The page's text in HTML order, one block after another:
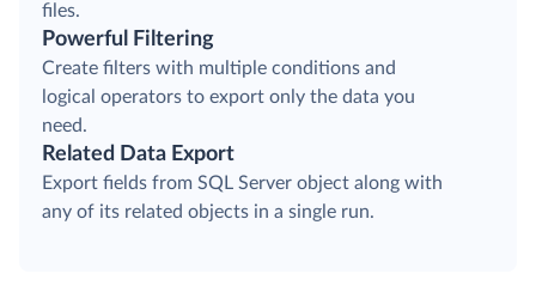
files.
Powerful Filtering
Create filters with multiple conditions and
logical operators to export only the data you
need.
Related Data Export
Export fields from SQL Server object along with
any of its related objects in a single run.